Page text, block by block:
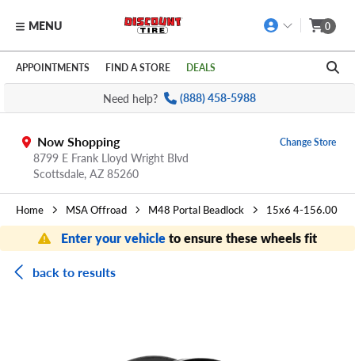
Skip to main content
Click to view our Accessibility Policy link
MENU 0
APPOINTMENTS FIND A STORE DEALS
Need help? (888) 458-5988
Now Shopping
8799 E Frank Lloyd Wright Blvd
Scottsdale, AZ 85260
Change Store
Home MSA Offroad M48 Portal Beadlock 15x6 4-156.00
Enter your vehicleto ensure these wheels fit
back to results